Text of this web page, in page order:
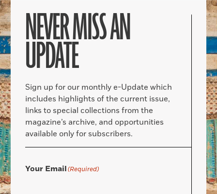
NEVER MISS AN
UPDATE
Sign up for our monthly e-Update which
includes highlights of the current issue,
links to special collections from the
magazine’s archive, and opportunities
available only for subscribers.
Your Email(Required)